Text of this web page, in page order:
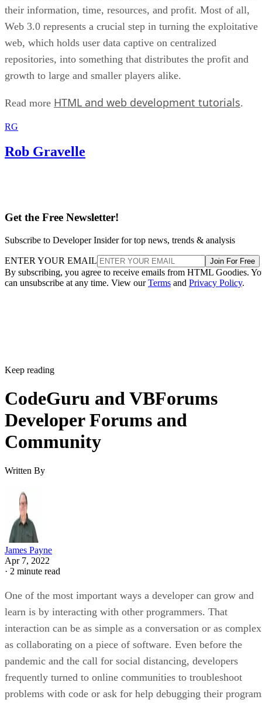
their information, time, resources, and profit. Most of all,
Web 3.0 represents a crucial step in turning the exploitative
web, which holds user data captive on centralized
repositories, into something that distributes the profit and
growth to large and smaller players alike.
Read more HTML and web development tutorials.
RG
Rob Gravelle
Get the Free Newsletter!
Subscribe to Developer Insider for top news, trends & analysis
ENTER YOUR EMAIL Join For Free
By subscribing, you agree to receive emails from HTML Goodies.
can unsubscribe at any time. View ourTerms and Privacy Policy.
Keep reading
CodeGuru and VBForums
Developer Forums and
Community
Written By
James Payne
Apr 7, 2022
· 2 minute read
One of the most important ways a developer can grow and
learn is by interacting with other programmers. That
interaction can be as simple as a conversation or as complex
as collaborating on a piece of software. Even before the
pandemic and the call for social distancing, developers
frequently turned to online communities to troubleshoot
problems with code or ask for help debugging their